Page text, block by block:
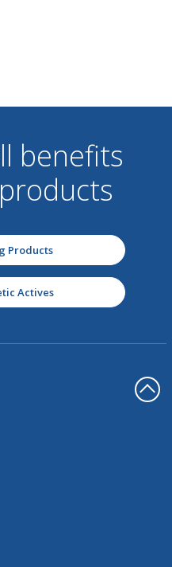
benefits
products
Products
Actives